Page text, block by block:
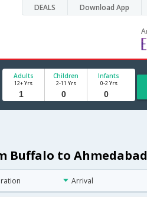
DEALS Download App
Adults
12+ Yrs
Children
2-11 Yrs
Infants
0-2 Yrs
Buffalo to Ahmedabad
Arrival